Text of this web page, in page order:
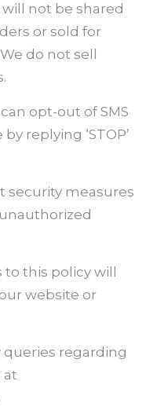
not be shared
or sold for
do not sell
opt-out of SMS
replying ‘STOP’
security measures
this policy will
website or
queries regarding
at